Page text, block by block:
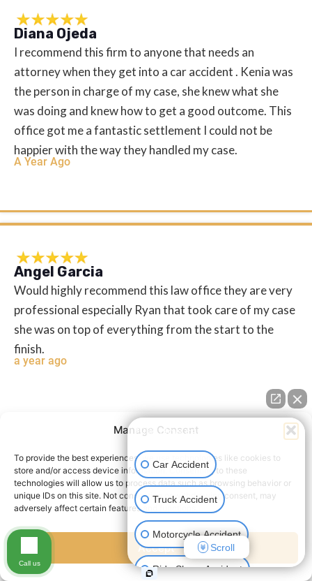
Manage Consent
To provide the best experiences, we use technologies like cookies to
store and/or access device information. Consenting to these
technologies will allow us to process data such as browsing behavior or
unique IDs on this site. Not consenting or withdrawing consent, may
adversely affect certain features and functions.
Accept
Diana Ojeda
I recommend this firm to anyone that needs an
attorney when they get into a car accident . Kenia was
the person in charge of my case, she knew what she
was doing and knew how to get a good outcome. This
office got me a fantastic settlement I could not be
happier with the way they handled my case.
A Year Ago
Angel Garcia
Would highly recommend this law office they are very
professional especially Ryan that took care of my case
she was on top of everything from the start to the
finish.
a year ago
Humberto Frausto Jr
When I first met John ye and syliva was with my sister
and I case. I was a passenger with my first real
accident. Everything was new to me. I was pleased on
👋🏼 How can I help you?
Car Accident
Truck Accident
Motorcycle Accident
Ride Share Accident
Scroll
Call us